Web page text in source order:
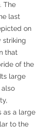
The
last
on
striking
that
of the
large
as a large
to the